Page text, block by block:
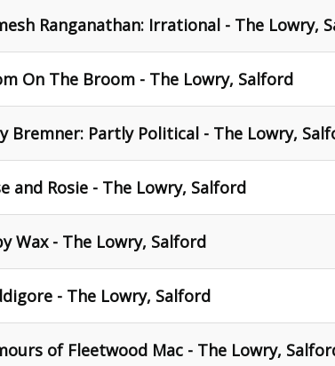
Ranganathan: Irrational - The Lowry,
On The Broom - The Lowry, Salford
Bremner: Partly Political - The Lowry,
and Rosie - The Lowry, Salford
Wax - The Lowry, Salford
- The Lowry, Salford
of Fleetwood Mac - The Lowry,